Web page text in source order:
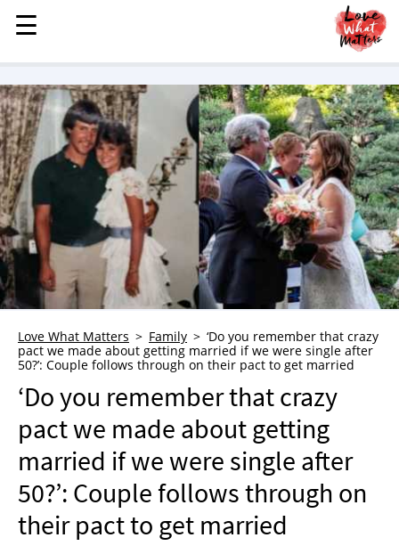
MENU
STORIES
KINDNESS
LOVE
FAMILY
HEALTH & WELLNESS
TRAUMA HEALING
GRIEF
WHO WE ARE
ADVERTISE
NEWSLETTER
SHOP
BOOK
SUBMIT
☰
☰
Love What Matters Family
‘Do you remember that crazy
pact we made about getting married if we were single after
50?’: Couple follows through on their pact to get married
‘Do you remember that crazy
pact we made about getting
married if we were single after
50?’: Couple follows through on
their pact to get married